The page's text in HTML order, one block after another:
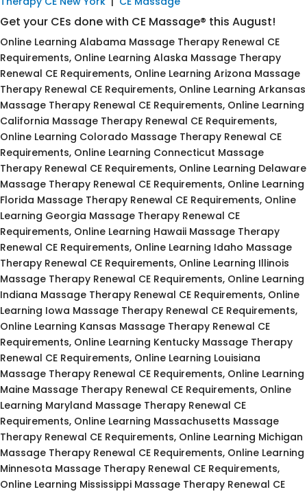
Get your CEs done with CE Massage® this August!
Online Learning Alabama Massage Therapy Renewal CE
Requirements, Online Learning Alaska Massage Therapy
Renewal CE Requirements, Online Learning Arizona Massage
Therapy Renewal CE Requirements, Online Learning Arkansas
Massage Therapy Renewal CE Requirements, Online Learning
California Massage Therapy Renewal CE Requirements,
Online Learning Colorado Massage Therapy Renewal CE
Requirements, Online Learning Connecticut Massage
Therapy Renewal CE Requirements, Online Learning Delaware
Massage Therapy Renewal CE Requirements, Online Learning
Florida Massage Therapy Renewal CE Requirements, Online
Learning Georgia Massage Therapy Renewal CE
Requirements, Online Learning Hawaii Massage Therapy
Renewal CE Requirements, Online Learning Idaho Massage
Therapy Renewal CE Requirements, Online Learning Illinois
Massage Therapy Renewal CE Requirements, Online Learning
Indiana Massage Therapy Renewal CE Requirements, Online
Learning Iowa Massage Therapy Renewal CE Requirements,
Online Learning Kansas Massage Therapy Renewal CE
Requirements, Online Learning Kentucky Massage Therapy
Renewal CE Requirements, Online Learning Louisiana
Massage Therapy Renewal CE Requirements, Online Learning
Maine Massage Therapy Renewal CE Requirements, Online
Learning Maryland Massage Therapy Renewal CE
Requirements, Online Learning Massachusetts Massage
Therapy Renewal CE Requirements, Online Learning Michigan
Massage Therapy Renewal CE Requirements, Online Learning
Minnesota Massage Therapy Renewal CE Requirements,
Online Learning Mississippi Massage Therapy Renewal CE